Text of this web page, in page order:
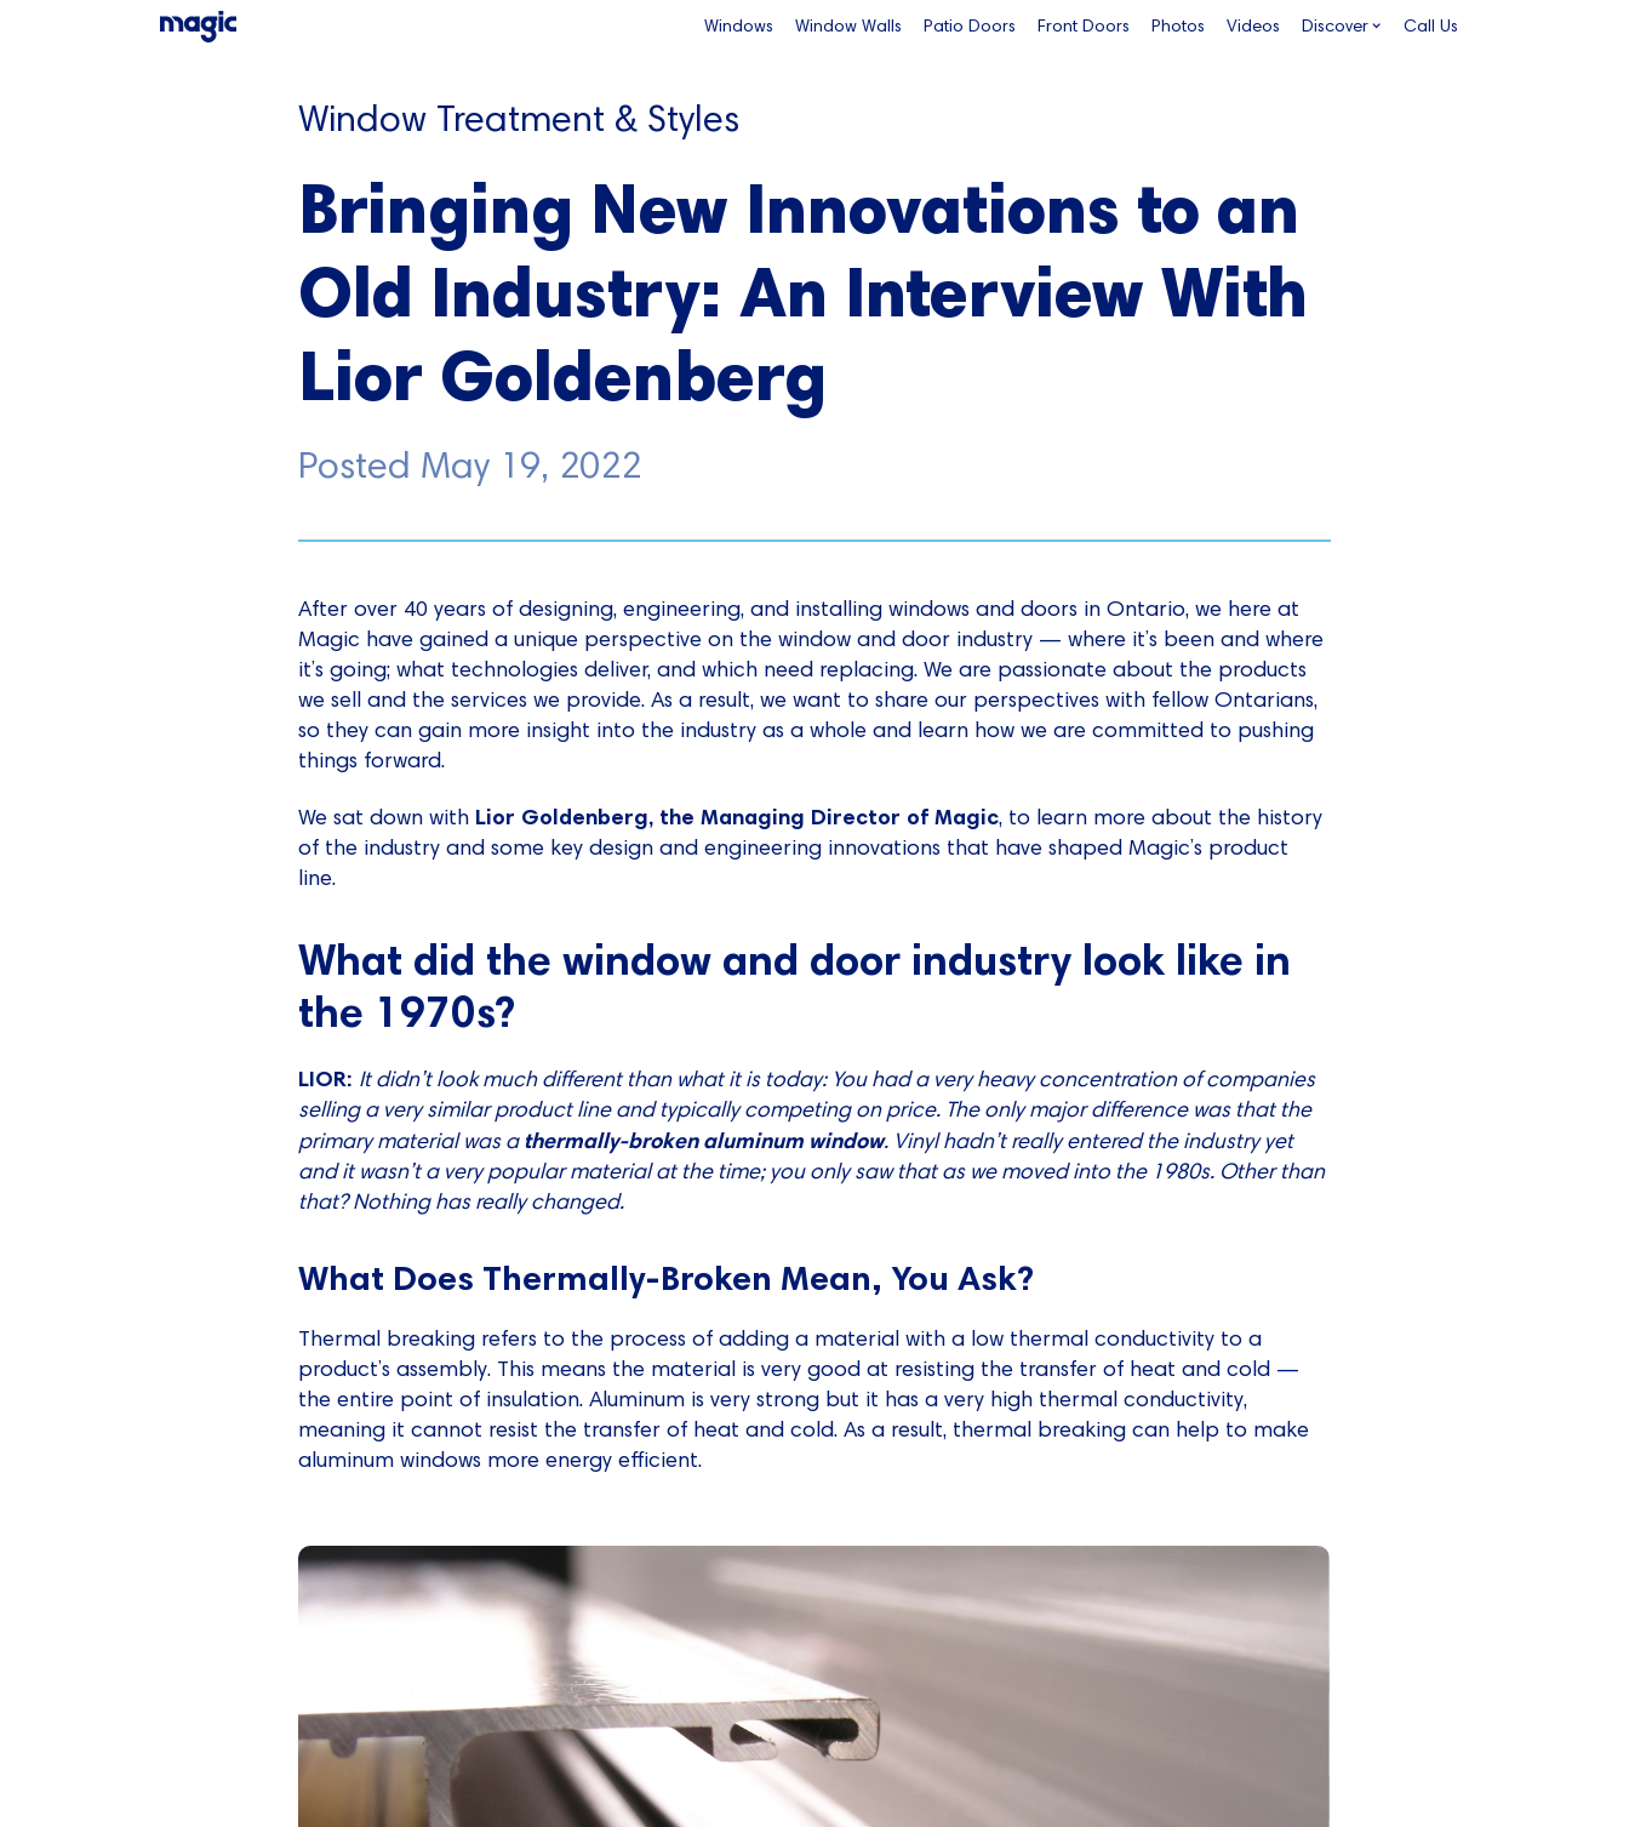
Windows Window Walls Patio Doors Front Doors Photos Videos Discover Call Us
Window Treatment & Styles
Bringing New Innovations to an
Old Industry: An Interview With
Lior Goldenberg
Posted May 19, 2022
After over 40 years of designing, engineering, and installing windows and doors in Ontario, we here at
Magic have gained a unique perspective on the window and door industry — where it’s been and where
it’s going; what technologies deliver, and which need replacing. We are passionate about the products
we sell and the services we provide. As a result, we want to share our perspectives with fellow Ontarians,
so they can gain more insight into the industry as a whole and learn how we are committed to pushing
things forward.
We sat down with Lior Goldenberg, the Managing Director of Magic, to learn more about the history
of the industry and some key design and engineering innovations that have shaped Magic’s product
line.
What did the window and door industry look like in
the 1970s?
LIOR: It didn’t look much different than what it is today: You had a very heavy concentration of companies
selling a very similar product line and typically competing on price. The only major difference was that the
primary material was athermally-broken aluminum window. Vinyl hadn’t really entered the industry yet
and it wasn’t a very popular material at the time; you only saw that as we moved into the 1980s. Other than
that? Nothing has really changed.
What Does Thermally-Broken Mean, You Ask?
Thermal breaking refers to the process of adding a material with a low thermal conductivity to a
product’s assembly. This means the material is very good at resisting the transfer of heat and cold —
the entire point of insulation. Aluminum is very strong but it has a very high thermal conductivity,
meaning it cannot resist the transfer of heat and cold. As a result, thermal breaking can help to make
aluminum windows more energy efficient.